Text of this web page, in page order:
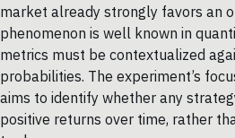
market already strongly favors an
phenomenon is well known in
metrics must be contextualized
probabilities. The experiment’s
aims to identify whether any
positive returns over time, rather